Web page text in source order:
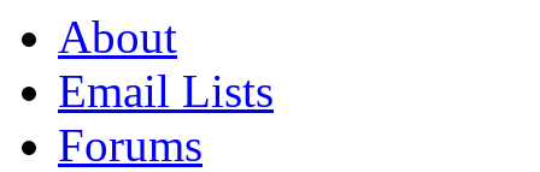
About
Email Lists
Forums